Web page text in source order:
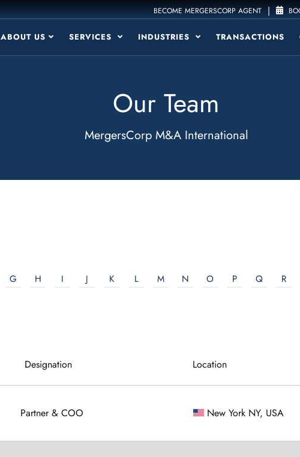
BECOME MERGERSCORP AGENT |
ABOUT US SERVICES INDUSTRIES TRANSACTIONS
Our Team
MergersCorp M&A International
G H I J K L M N O P Q R
Designation Location
Partner & COO New York NY, USA